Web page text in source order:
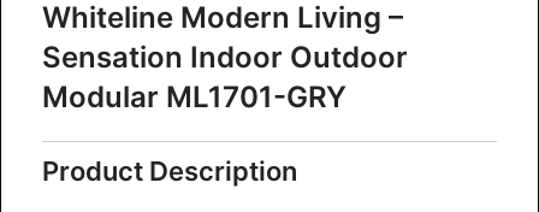
Whiteline Modern Living –
Sensation Indoor Outdoor
Modular ML1701-GRY
Product Description